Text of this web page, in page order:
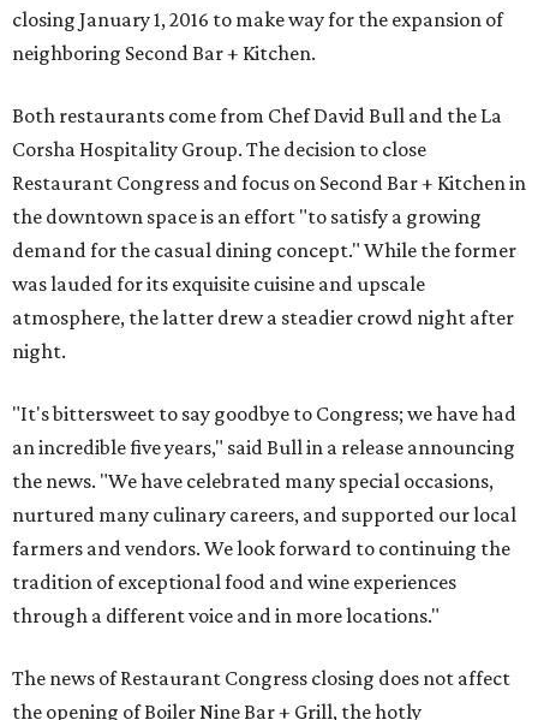
closing January 1, 2016 to make way for the expansion of
neighboring Second Bar + Kitchen.
Both restaurants come from Chef David Bull and the La
Corsha Hospitality Group. The decision to close
Restaurant Congress and focus on Second Bar + Kitchen in
the downtown space is an effort "to satisfy a growing
demand for the casual dining concept." While the former
was lauded for its exquisite cuisine and upscale
atmosphere, the latter drew a steadier crowd night after
night.
"It's bittersweet to say goodbye to Congress; we have had
an incredible five years," said Bull in a release announcing
the news. "We have celebrated many special occasions,
nurtured many culinary careers, and supported our local
farmers and vendors. We look forward to continuing the
tradition of exceptional food and wine experiences
through a different voice and in more locations."
The news of Restaurant Congress closing does not affect
the opening of Boiler Nine Bar + Grill, the hotly